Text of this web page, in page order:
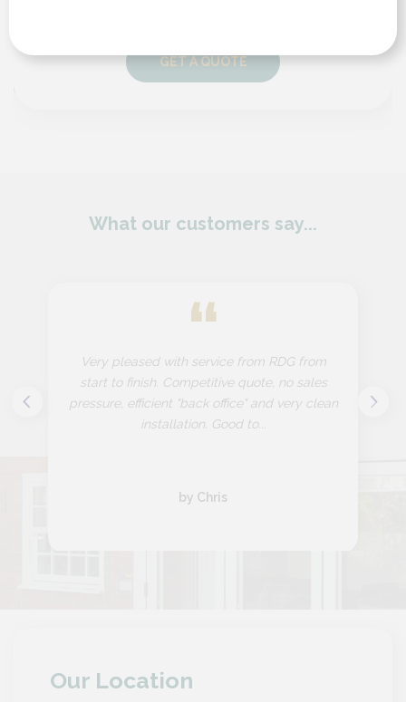
GET A QUOTE
What our customers say...
“
Very pleased with service from RDG from
start to finish. Competitive quote, no sales
pressure, efficient "back office" and very clean
installation. Good to...
by Chris
Our Location